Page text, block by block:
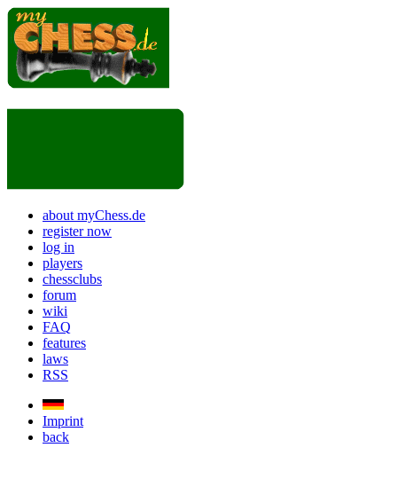
about myChess.de
register now
log in
players
chessclubs
forum
wiki
FAQ
features
laws
RSS
Imprint
back